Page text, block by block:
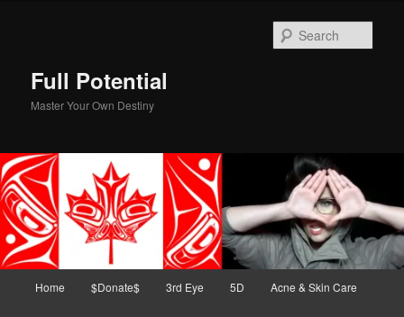
Full Potential
Master Your Own Destiny
Home $Donate$ 3rd Eye 5D Acne & Skin Care